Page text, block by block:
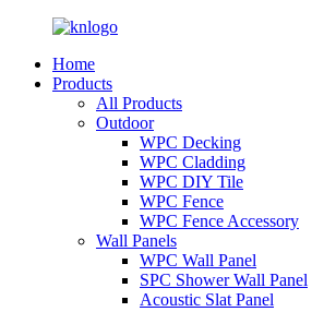
Home
Products
All Products
Outdoor
WPC Decking
WPC Cladding
WPC DIY Tile
WPC Fence
WPC Fence Accessory
Wall Panels
WPC Wall Panel
SPC Shower Wall Panel
Acoustic Slat Panel